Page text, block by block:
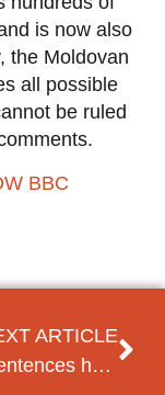
is now also
the Moldovan
all possible
be ruled
BBC
ARTICLE
Turkey sentences human rights activist Kavala to life in prison